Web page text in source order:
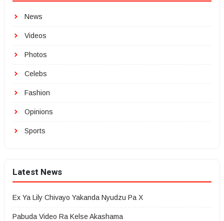
News
Videos
Photos
Celebs
Fashion
Opinions
Sports
Latest News
Ex Ya Lily Chivayo Yakanda Nyudzu Pa X
Pabuda Video Ra Kelse Akashama